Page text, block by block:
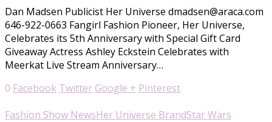
Dan Madsen Publicist Her Universe dmadsen@araca.com
646-922-0663 Fangirl Fashion Pioneer, Her Universe,
Celebrates its 5th Anniversary with Special Gift Card
Giveaway Actress Ashley Eckstein Celebrates with
Meerkat Live Stream Anniversary…
0 Facebook Twitter Google + Pinterest
Fashion Show NewsHer Universe BrandStar Wars